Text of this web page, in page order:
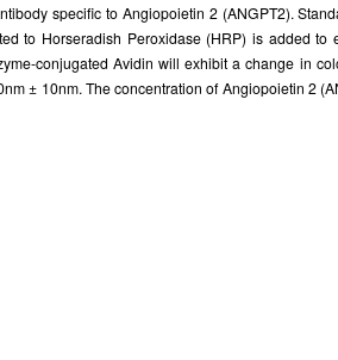
specific to Angiopoietin 2 (ANGPT2).
to Horseradish Peroxidase (HRP) is added to
conjugated Avidin will exhibit a change in
± 10nm. The concentration of Angiopoietin 2